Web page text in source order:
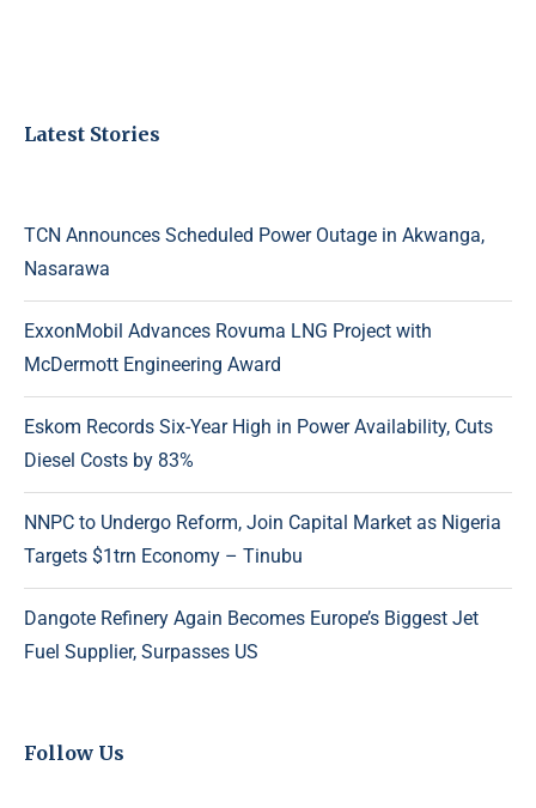
Latest Stories
TCN Announces Scheduled Power Outage in Akwanga,
Nasarawa
ExxonMobil Advances Rovuma LNG Project with
McDermott Engineering Award
Eskom Records Six-Year High in Power Availability, Cuts
Diesel Costs by 83%
NNPC to Undergo Reform, Join Capital Market as Nigeria
Targets $1trn Economy – Tinubu
Dangote Refinery Again Becomes Europe’s Biggest Jet
Fuel Supplier, Surpasses US
Follow Us